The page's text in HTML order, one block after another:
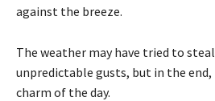
against the breeze.
The weather may have tried to
unpredictable gusts, but in the
charm of the day.